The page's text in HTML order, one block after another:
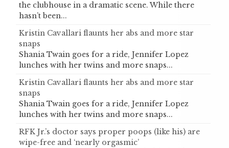
the clubhouse in a dramatic scene. While there
hasn’t been...
Kristin Cavallari flaunts her abs and more star
snaps
Shania Twain goes for a ride, Jennifer Lopez
lunches with her twins and more snaps...
Kristin Cavallari flaunts her abs and more star
snaps
Shania Twain goes for a ride, Jennifer Lopez
lunches with her twins and more snaps...
RFK Jr.’s doctor says proper poops (like his) are
wipe-free and ‘nearly orgasmic’